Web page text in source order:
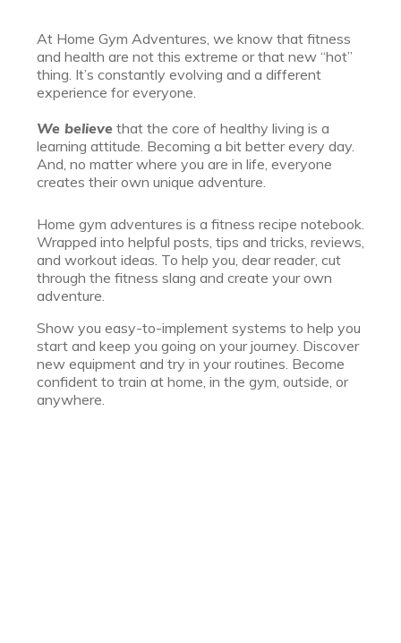
At Home Gym Adventures, we know that fitness
and health are not this extreme or that new “hot”
thing. It’s constantly evolving and a different
experience for everyone.
We believe that the core of healthy living is a
learning attitude. Becoming a bit better every day.
And, no matter where you are in life, everyone
creates their own unique adventure.
Home gym adventures is a fitness recipe notebook.
Wrapped into helpful posts, tips and tricks, reviews,
and workout ideas. To help you, dear reader, cut
through the fitness slang and create your own
adventure.
Show you easy-to-implement systems to help you
start and keep you going on your journey. Discover
new equipment and try in your routines. Become
confident to train at home, in the gym, outside, or
anywhere.